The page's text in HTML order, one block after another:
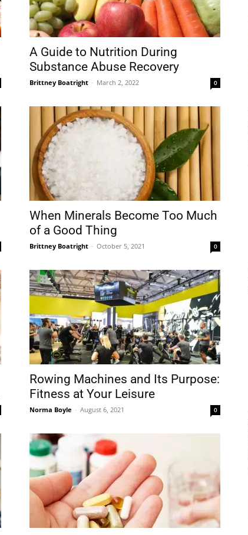
A Guide to Nutrition During
Substance Abuse Recovery
Brittney Boatright - March 2, 2022 0
When Minerals Become Too Much
of a Good Thing
Brittney Boatright - October 5, 2021 0
Rowing Machines and Its Purpose:
Fitness at Your Leisure
Norma Boyle - August 6, 2021 0